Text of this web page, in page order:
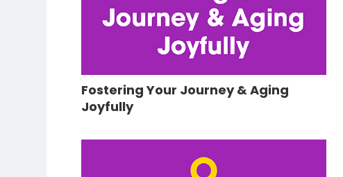
Fostering Your Journey & Aging
Joyfully